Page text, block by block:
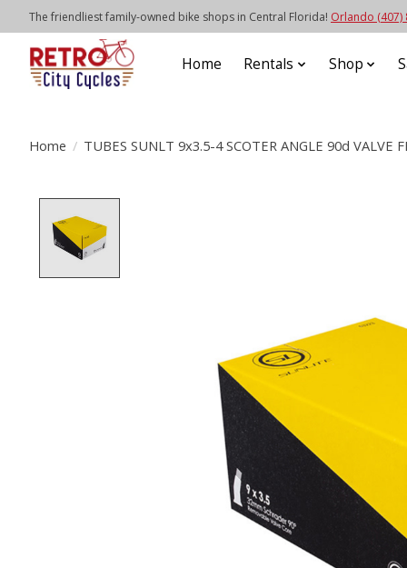
The friendliest family-owned bike shops in Central Florida! Orlando (407)
Home Rentals Shop
Home / TUBES SUNLT 9x3.5-4 SCOTER ANGLE 90d VALVE